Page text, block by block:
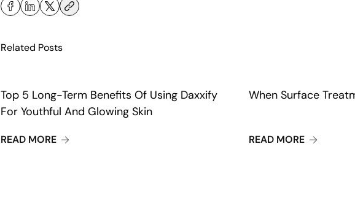
Related Posts
Top 5 Long-Term Benefits Of Using Daxxify
For Youthful And Glowing Skin
READ MOREABOUT TOP 5 LONG-TERM BENEFITS OF USING DAXXIFY FOR
When Surface
READ MOREABOUT